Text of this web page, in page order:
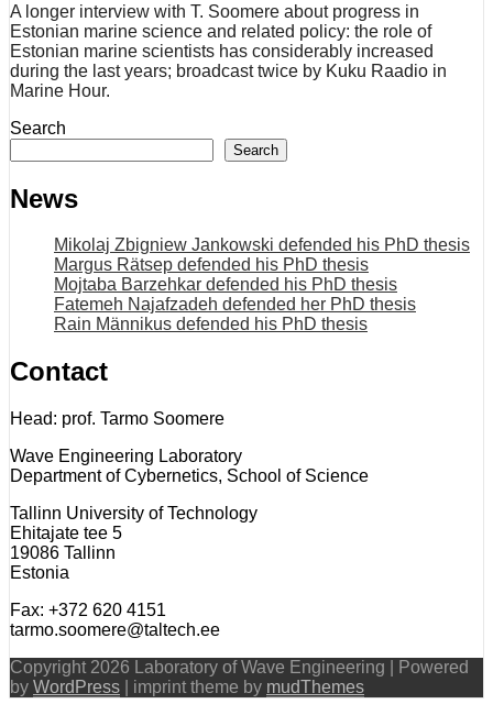
A longer interview with T. Soomere about progress in
Estonian marine science and related policy: the role of
Estonian marine scientists has considerably increased
during the last years; broadcast twice by Kuku Raadio in
Marine Hour.
Search
Search
News
Mikolaj Zbigniew Jankowski defended his PhD thesis
Margus Rätsep defended his PhD thesis
Mojtaba Barzehkar defended his PhD thesis
Fatemeh Najafzadeh defended her PhD thesis
Rain Männikus defended his PhD thesis
Contact
Head: prof. Tarmo Soomere
Wave Engineering Laboratory
Department of Cybernetics, School of Science
Tallinn University of Technology
Ehitajate tee 5
19086 Tallinn
Estonia
Fax: +372 620 4151
tarmo.soomere@taltech.ee
Copyright 2026 Laboratory of Wave Engineering | Powered
by WordPress | imprint theme by mudThemes